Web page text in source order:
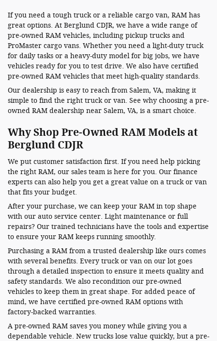
If you need a tough truck or a reliable cargo van, RAM has
great options. At Berglund CDJR, we have a wide range of
pre-owned RAM vehicles, including pickup trucks and
ProMaster cargo vans. Whether you need a light-duty truck
for daily tasks or a heavy-duty model for big jobs, we have
vehicles ready for you to test drive. We also have certified
pre-owned RAM vehicles that meet high-quality standards.
Our dealership is easy to reach from Salem, VA, making it
simple to find the right truck or van. See why choosing a pre-
owned RAM dealership near Salem, VA, is a smart choice.
Why Shop Pre-Owned RAM Models at
Berglund CDJR
We put customer satisfaction first. If you need help picking
the right RAM, our sales team is here for you. Our finance
experts can also help you get a great value on a truck or van
that fits your budget.
After your purchase, we can keep your RAM in top shape
with our auto service center. Light maintenance or full
repairs? Our trained technicians have the tools and expertise
to ensure your RAM keeps running smoothly.
Purchasing a RAM from a trusted dealership like ours comes
with several benefits. Every truck or van on our lot goes
through a detailed inspection to ensure it meets quality and
safety standards. We also recondition our pre-owned
vehicles to keep them in great shape. For added peace of
mind, we have certified pre-owned RAM options with
factory-backed warranties.
A pre-owned RAM saves you money while giving you a
dependable vehicle. New trucks lose value quickly, but a pre-